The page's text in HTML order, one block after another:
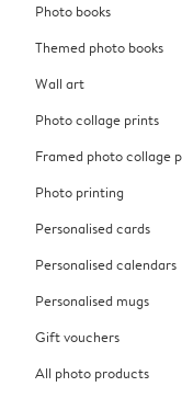
Photo books
Themed photo books
Wall art
Photo collage prints
Framed photo collage
Photo printing
Personalised cards
Personalised calendars
Personalised mugs
Gift vouchers
All photo products